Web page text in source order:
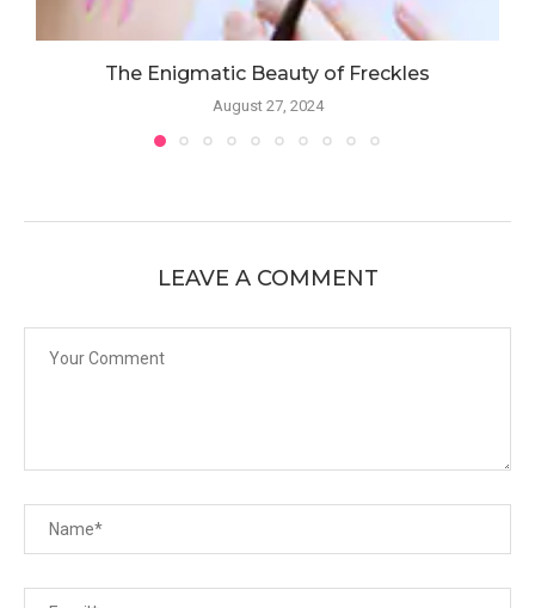
The Enigmatic Beauty of Freckles
August 27, 2024
LEAVE A COMMENT